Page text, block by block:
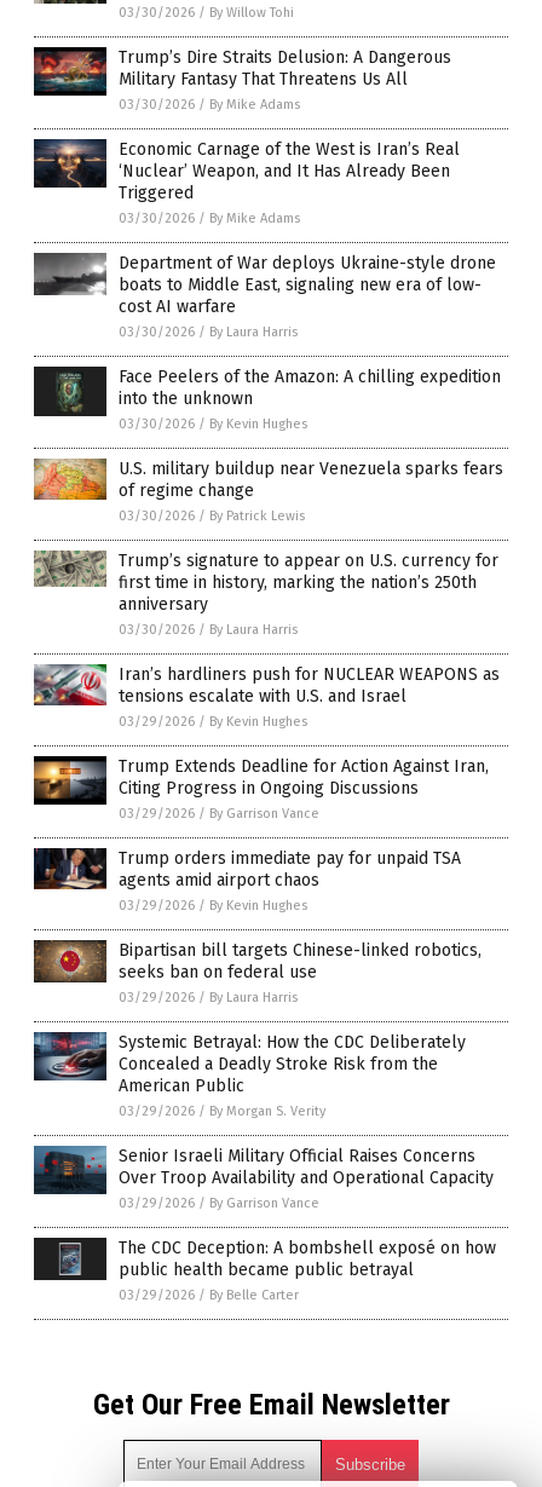
03/30/2026 / By Willow Tohi
Trump’s Dire Straits Delusion: A Dangerous
Military Fantasy That Threatens Us All
03/30/2026 / By Mike Adams
Economic Carnage of the West is Iran’s Real
‘Nuclear’ Weapon, and It Has Already Been
Triggered
03/30/2026 / By Mike Adams
Department of War deploys Ukraine-style drone
boats to Middle East, signaling new era of low-
cost AI warfare
03/30/2026 / By Laura Harris
Face Peelers of the Amazon: A chilling expedition
into the unknown
03/30/2026 / By Kevin Hughes
U.S. military buildup near Venezuela sparks fears
of regime change
03/30/2026 / By Patrick Lewis
Trump’s signature to appear on U.S. currency for
first time in history, marking the nation’s 250th
anniversary
03/30/2026 / By Laura Harris
Iran’s hardliners push for NUCLEAR WEAPONS as
tensions escalate with U.S. and Israel
03/29/2026 / By Kevin Hughes
Trump Extends Deadline for Action Against Iran,
Citing Progress in Ongoing Discussions
03/29/2026 / By Garrison Vance
Trump orders immediate pay for unpaid TSA
agents amid airport chaos
03/29/2026 / By Kevin Hughes
Bipartisan bill targets Chinese-linked robotics,
seeks ban on federal use
03/29/2026 / By Laura Harris
Systemic Betrayal: How the CDC Deliberately
Concealed a Deadly Stroke Risk from the
American Public
03/29/2026 / By Morgan S. Verity
Senior Israeli Military Official Raises Concerns
Over Troop Availability and Operational Capacity
03/29/2026 / By Garrison Vance
The CDC Deception: A bombshell exposé on how
public health became public betrayal
03/29/2026 / By Belle Carter
Get Our Free Email Newsletter